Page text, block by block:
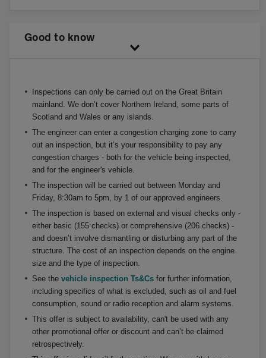
Good to know
Inspections can only be carried out on the Great Britain
mainland. We don’t cover Northern Ireland, some parts of
Scotland and Wales or any islands.
The engineer can enter a congestion charging zone to carry
out an inspection, but it’s your responsibility to pay any
congestion charges - both for the vehicle being inspected,
and for the engineer's vehicle.
The inspection will be carried out between Monday and
Friday, 8:30am to 5pm, by 1 of our approved engineers.
The inspection is based on external and visual checks only -
either basic (155 checks) or comprehensive (206 checks) -
and doesn’t involve dismantling or disturbing any part of the
structure. The cost of an inspection depends on the engine
size and the type of inspection.
See the vehicle inspection Ts&Cs for further information,
including specifics of what is excluded, such as oil and fuel
consumption, sound or radio reception and alarm systems.
This offer is subject to availability, can't be used with any
other promotional offer or discount and can’t be claimed
retrospectively.